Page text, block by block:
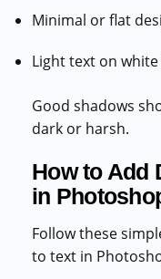
Minimal or flat
Light text on
Good shadows
dark or harsh.
How to Add
in
Follow these
to text in